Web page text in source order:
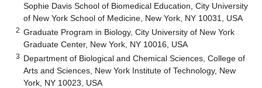
Sophie Davis School of Biomedical Education, City University
of New York School of Medicine, New York, NY 10031, USA
2 Graduate Program in Biology, City University of New York
Graduate Center, New York, NY 10016, USA
3 Department of Biological and Chemical Sciences, College of
Arts and Sciences, New York Institute of Technology, New
York, NY 10023, USA